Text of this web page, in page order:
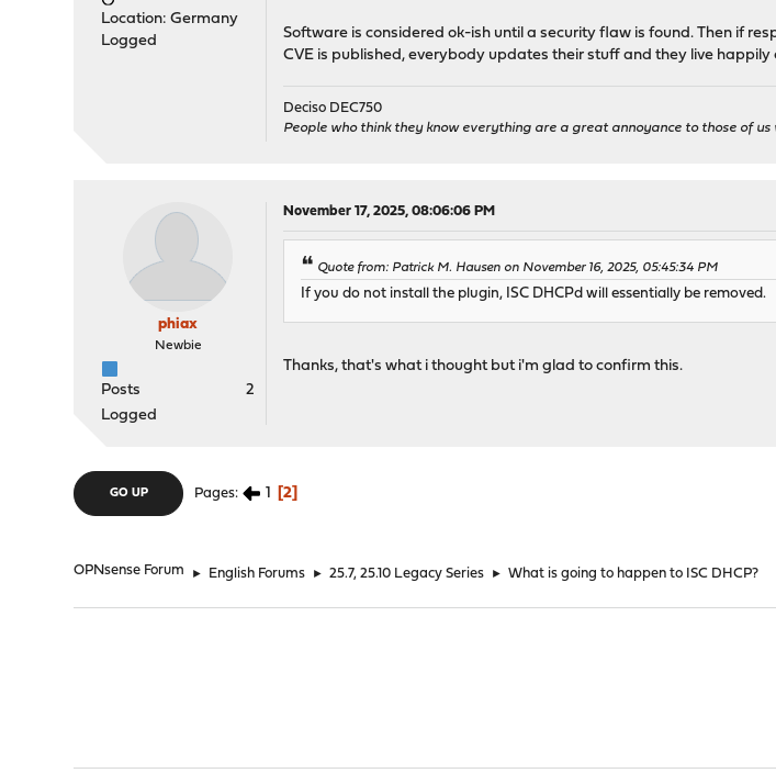
Location: Germany
Logged
Software is considered ok-ish until a security flaw is found. Then if
CVE is published, everybody updates their stuff and they live happily
Deciso DEC750
People who think they know everything are a great annoyance to those of us
phiax
Newbie
Posts
2
Logged
November 17, 2025, 08:06:06 PM
Quote from: Patrick M. Hausen on November 16, 2025, 05:45:34 PM
If you do not install the plugin, ISC DHCPd will essentially be removed.
Thanks, that's what i thought but i'm glad to confirm this.
GO UP Pages 1 2
OPNsense Forum ► English Forums ► 25.7, 25.10 Legacy Series ► What is going to happen to ISC DHCP?